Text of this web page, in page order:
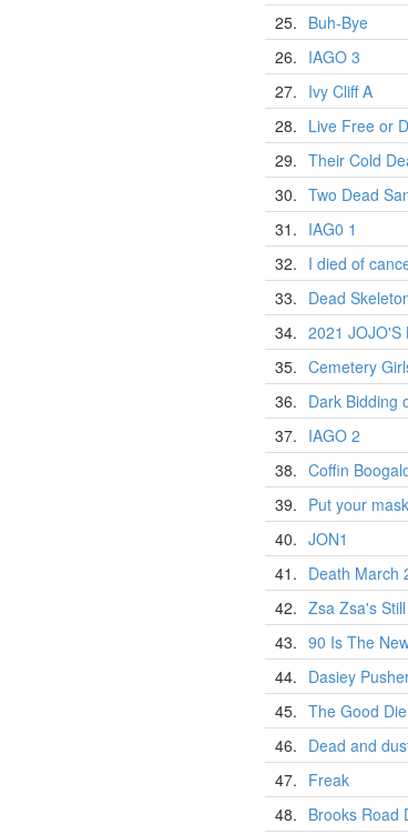
25. Buh-Bye
26. IAGO 3
27. Ivy Cliff A
28. Live Free or
29. Their Cold
30. Two Dead
31. IAG0 1
32. I died of
33. Dead
34. 2021 JOJO'S
35. Cemetery
36. Dark Bidding
37. IAGO 2
38. Coffin
39. Put your
40. JON1
41. Death March
42. Zsa Zsa's
43. 90 Is The
44. Dasiey
45. The Good
46. Dead and
47. Freak
48. Brooks Road